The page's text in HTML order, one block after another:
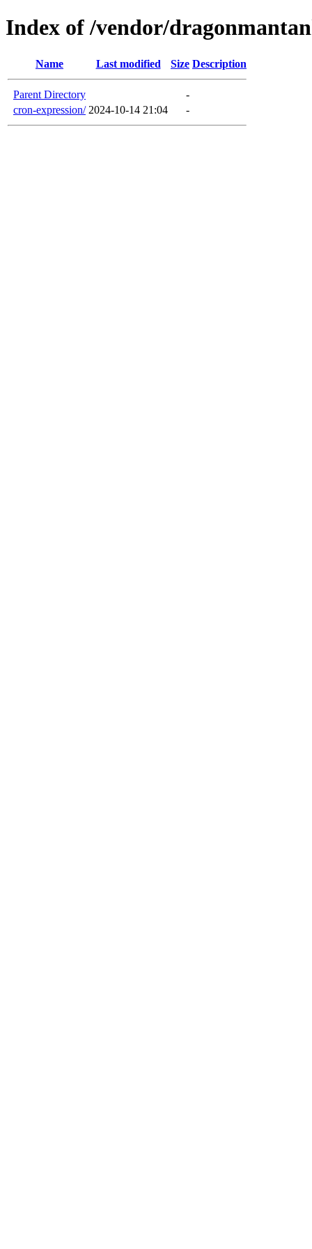
Index of /vendor/
Name Last modified Size Description
Parent Directory
-
cron-expression/ 2024-10-14 21:04 -